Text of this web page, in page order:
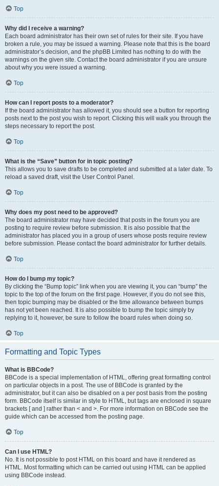
Top
Why did I receive a warning?
Each board administrator has their own set of rules for their site. If you have
broken a rule, you may be issued a warning. Please note that this is the board
administrator’s decision, and the phpBB Limited has nothing to do with the
warnings on the given site. Contact the board administrator if you are unsure
about why you were issued a warning.
Top
How can I report posts to a moderator?
If the board administrator has allowed it, you should see a button for reporting
posts next to the post you wish to report. Clicking this will walk you through the
steps necessary to report the post.
Top
What is the “Save” button for in topic posting?
This allows you to save drafts to be completed and submitted at a later date. To
reload a saved draft, visit the User Control Panel.
Top
Why does my post need to be approved?
The board administrator may have decided that posts in the forum you are
posting to require review before submission. It is also possible that the
administrator has placed you in a group of users whose posts require review
before submission. Please contact the board administrator for further details.
Top
How do I bump my topic?
By clicking the “Bump topic” link when you are viewing it, you can “bump” the
topic to the top of the forum on the first page. However, if you do not see this,
then topic bumping may be disabled or the time allowance between bumps
has not yet been reached. It is also possible to bump the topic simply by
replying to it, however, be sure to follow the board rules when doing so.
Top
Formatting and Topic Types
What is BBCode?
BBCode is a special implementation of HTML, offering great formatting control
on particular objects in a post. The use of BBCode is granted by the
administrator, but it can also be disabled on a per post basis from the posting
form. BBCode itself is similar in style to HTML, but tags are enclosed in square
brackets [ and ] rather than < and >. For more information on BBCode see the
guide which can be accessed from the posting page.
Top
Can I use HTML?
No. It is not possible to post HTML on this board and have it rendered as
HTML. Most formatting which can be carried out using HTML can be applied
using BBCode instead.